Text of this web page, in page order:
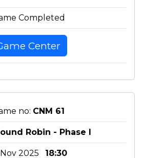
Completed
Center
no: CNM 61
Robin - Phase I
Nov 2025 18:30